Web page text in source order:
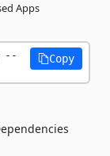
Apps
--
Copy